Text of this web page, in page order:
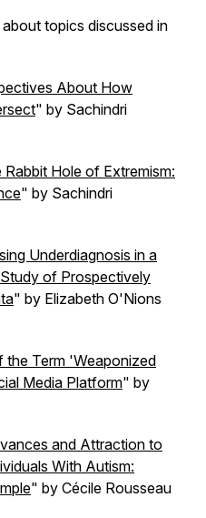
topics discussed in
About How
" by Sachindri
Hole of Extremism:
" by Sachindri
Underdiagnosis in a
of Prospectively
" by Elizabeth O'Nions
the Term 'Weaponized
Media Platform" by
and Attraction to
With Autism:
" by Cécile Rousseau